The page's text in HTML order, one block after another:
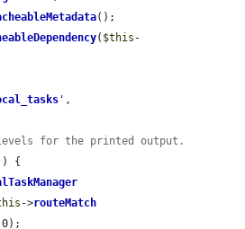
();
( $this -
' ,
for the printed output.
]) {
->routeMatch